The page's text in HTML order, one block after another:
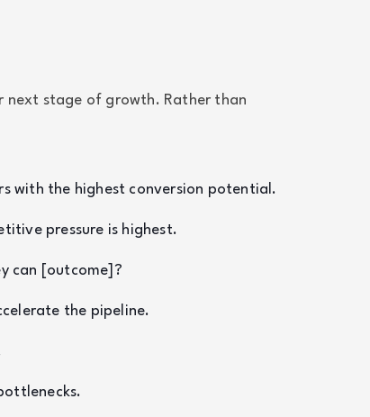
next stage of growth. Rather than
with the highest conversion potential.
pressure is highest.
can [outcome]?
the pipeline.